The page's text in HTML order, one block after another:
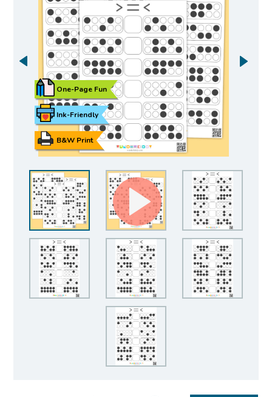
B&W Print
Ink-Friendly
One-Page Fun